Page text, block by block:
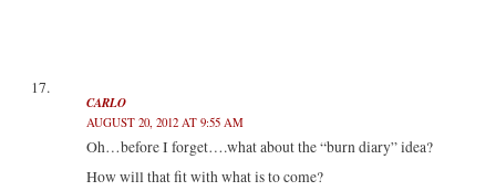
CARLO
AUGUST 20, 2012 AT 9:55 AM
Oh…before I forget….what about the “burn diary” idea?
How will that fit with what is to come?